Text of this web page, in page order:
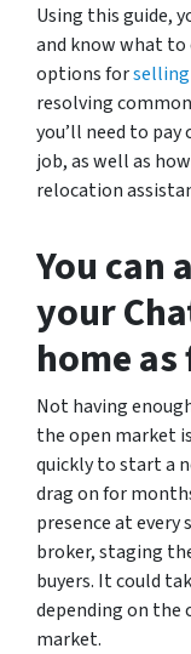
Using this guide,
and know what to
options for
resolving
you’ll need to
job, as well as
relocation
You can
your
home
Not having
the open market
quickly to start a
drag on for
presence at
broker, staging
buyers. It could
depending on the
market.